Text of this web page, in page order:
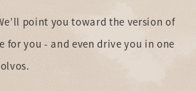
point you toward the version of
for you - and even drive you in one